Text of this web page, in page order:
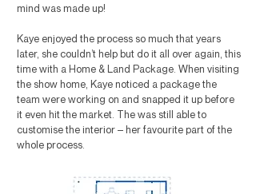
mind was made up!
Kaye enjoyed the process so much that years
later, she couldn’t help but do it all over again, this
time with a Home & Land Package. When visiting
the show home, Kaye noticed a package the
team were working on and snapped it up before
it even hit the market. The was still able to
customise the interior – her favourite part of the
whole process.